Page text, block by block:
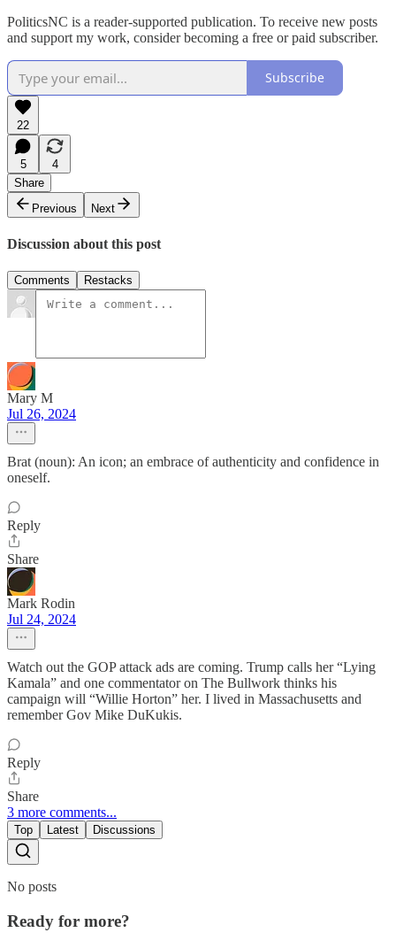
PoliticsNC is a reader-supported publication. To receive new posts
and support my work, consider becoming a free or paid subscriber.
Subscribe
22
5
4
Share
Previous
Next
Discussion about this post
Comments Restacks
Mary M
Jul 26, 2024
Brat (noun): An icon; an embrace of authenticity and confidence in
oneself.
Reply
Share
Mark Rodin
Jul 24, 2024
Watch out the GOP attack ads are coming. Trump calls her “Lying
Kamala” and one commentator on The Bullwork thinks his
campaign will “Willie Horton” her. I lived in Massachusetts and
remember Gov Mike DuKukis.
Reply
Share
3 more comments...
Top Latest Discussions
No posts
Ready for more?